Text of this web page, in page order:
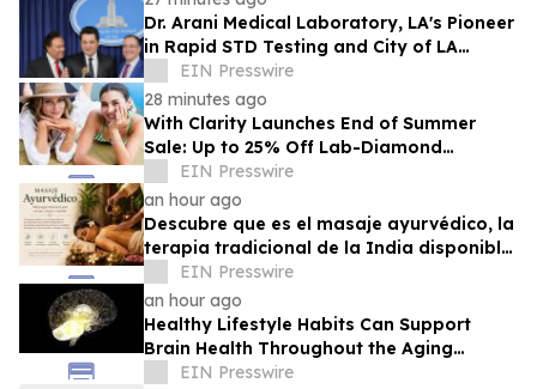
Dr. Arani Medical Laboratory, LA's Pioneer
in Rapid STD Testing and City of LA
Award Recipient, Celebrates 20 Years
EIN Presswire
28 minutes ago
With Clarity Launches End of Summer
Sale: Up to 25% Off Lab-Diamond
Engagement Rings & Fine Jewelry
EIN Presswire
an hour ago
Descubre que es el masaje ayurvédico, la
terapia tradicional de la India disponible
en Puerto Rico
EIN Presswire
an hour ago
Healthy Lifestyle Habits Can Support
Brain Health Throughout the Aging
ProcessEIN Presswire